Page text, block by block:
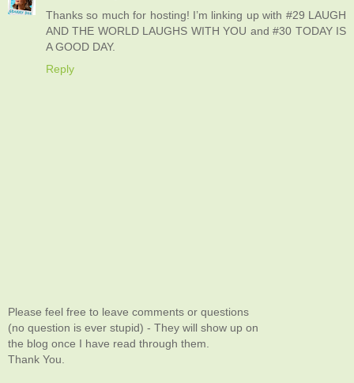
Thanks so much for hosting! I’m linking up with #29 LAUGH
AND THE WORLD LAUGHS WITH YOU and #30 TODAY IS
A GOOD DAY.
Reply
Please feel free to leave comments or questions
(no question is ever stupid) - They will show up on
the blog once I have read through them.
Thank You.